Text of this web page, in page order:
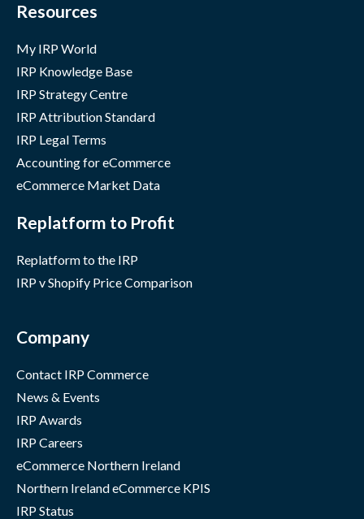
Resources
My IRP World
IRP Knowledge Base
IRP Strategy Centre
IRP Attribution Standard
IRP Legal Terms
Accounting for eCommerce
eCommerce Market Data
Replatform to Profit
Replatform to the IRP
IRP v Shopify Price Comparison
Company
Contact IRP Commerce
News & Events
IRP Awards
IRP Careers
eCommerce Northern Ireland
Northern Ireland eCommerce KPIS
IRP Status